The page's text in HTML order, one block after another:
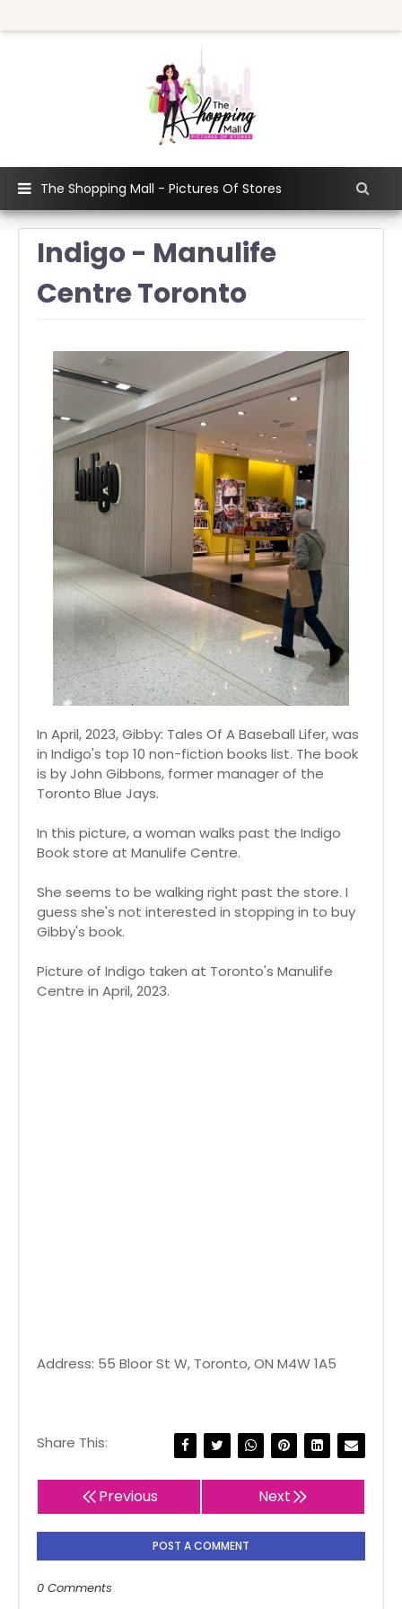
The Shopping Mall - Pictures Of Stores
Indigo - Manulife
Centre Toronto
In April, 2023, Gibby: Tales Of A Baseball Lifer, was
in Indigo's top 10 non-fiction books list. The book
is by John Gibbons, former manager of the
Toronto Blue Jays.
In this picture, a woman walks past the Indigo
Book store at Manulife Centre.
She seems to be walking right past the store. I
guess she's not interested in stopping in to buy
Gibby's book.
Picture of Indigo taken at Toronto's Manulife
Centre in April, 2023.
Address: 55 Bloor St W, Toronto, ON M4W 1A5
Share This:
Previous Next
POST A COMMENT
0 Comments